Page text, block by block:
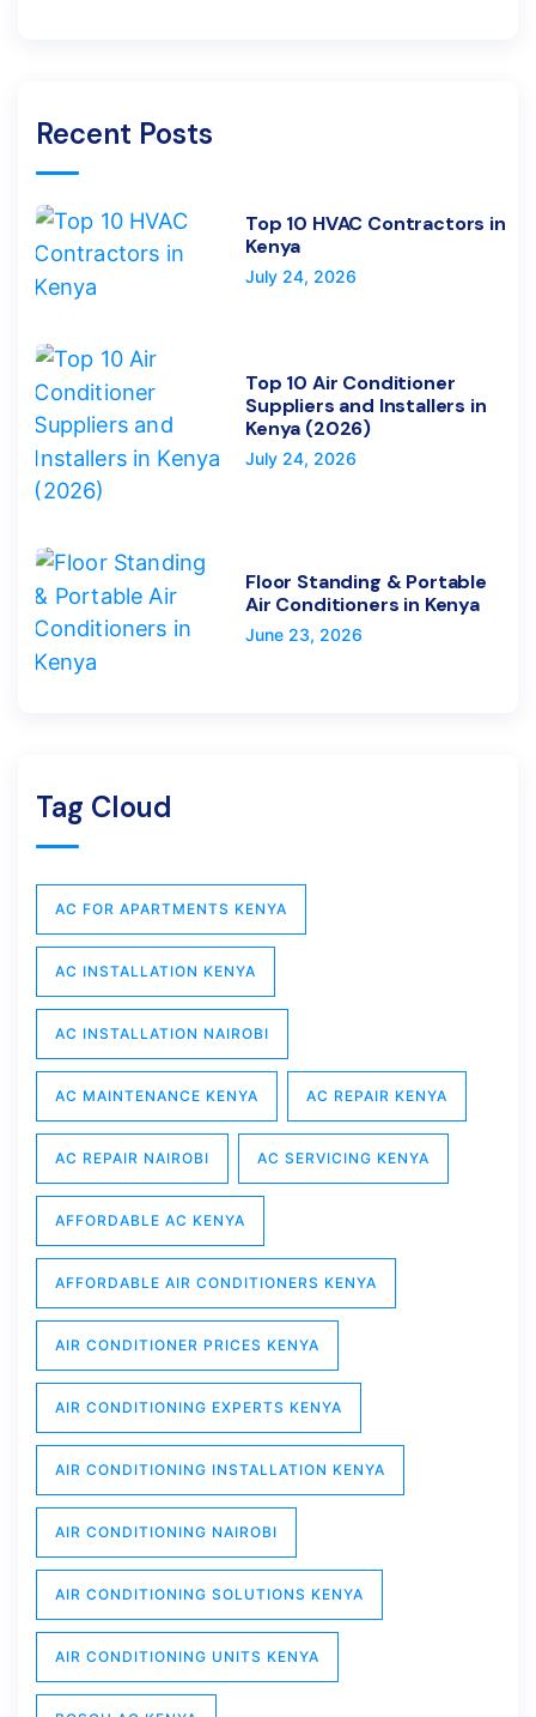
Recent Posts
Top 10 HVAC Contractors in
Kenya
July 24, 2026
Top 10 Air Conditioner
Suppliers and Installers in
Kenya (2026)
July 24, 2026
Floor Standing & Portable
Air Conditioners in Kenya
June 23, 2026
Tag Cloud
AC FOR APARTMENTS KENYA
AC INSTALLATION KENYA
AC INSTALLATION NAIROBI
AC MAINTENANCE KENYA AC REPAIR KENYA
AC REPAIR NAIROBI AC SERVICING KENYA
AFFORDABLE AC KENYA
AFFORDABLE AIR CONDITIONERS KENYA
AIR CONDITIONER PRICES KENYA
AIR CONDITIONING EXPERTS KENYA
AIR CONDITIONING INSTALLATION KENYA
AIR CONDITIONING NAIROBI
AIR CONDITIONING SOLUTIONS KENYA
AIR CONDITIONING UNITS KENYA